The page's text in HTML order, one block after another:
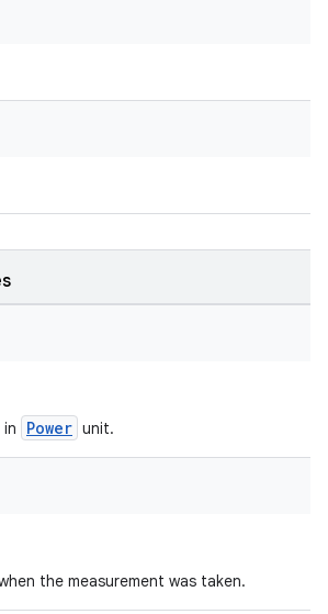
Power unit.
the measurement was taken.